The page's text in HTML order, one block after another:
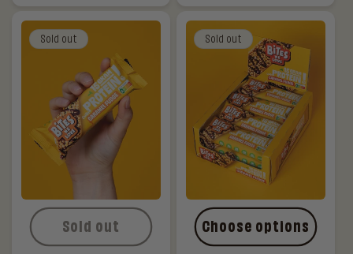
Sold out
Sold out
Sold out
Choose options